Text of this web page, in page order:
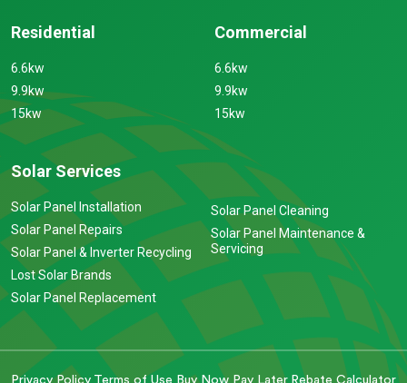
Residential
6.6kw
9.9kw
15kw
Commercial
6.6kw
9.9kw
15kw
Solar Services
Solar Panel Installation
Solar Panel Repairs
Solar Panel & Inverter Recycling
Lost Solar Brands
Solar Panel Replacement
Solar Panel Cleaning
Solar Panel Maintenance &
Servicing
Privacy Policy Terms of Use Buy Now Pay Later Rebate Calculator